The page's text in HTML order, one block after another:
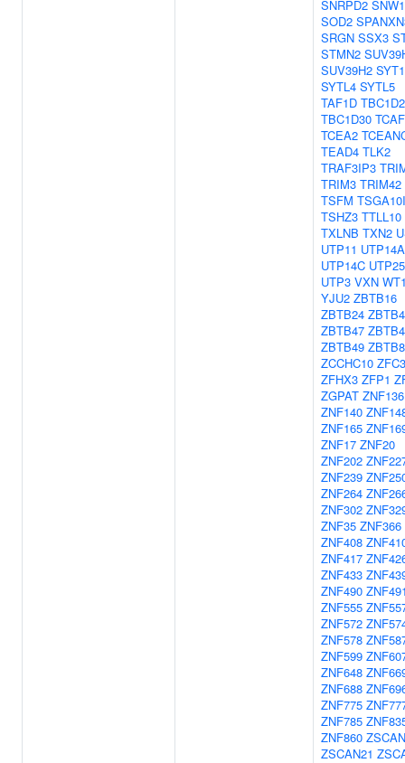
SNRPD2 SNW1
SOD2
SRGN SSX3
STMN2
SUV39H2
SYTL4 SYTL5
TAF1D
TBC1D30
TCEA2
TEAD4 TLK2
TRAF3IP3
TRIM3 TRIM42
TSFM
TSHZ3 TTLL10
TXLNB TXN2
UTP11 UTP14A
UTP14C UTP25
UTP3 VXN
YJU2 ZBTB16
ZBTB24 ZBTB4
ZBTB47
ZBTB49
ZCCHC10
ZFHX3 ZFP1
ZGPAT ZNF136
ZNF140
ZNF165
ZNF17 ZNF20
ZNF202
ZNF239
ZNF264
ZNF302
ZNF35 ZNF366
ZNF408
ZNF417
ZNF433
ZNF490
ZNF555
ZNF572
ZNF578
ZNF599
ZNF648
ZNF688
ZNF775
ZNF785
ZNF860
ZSCAN21